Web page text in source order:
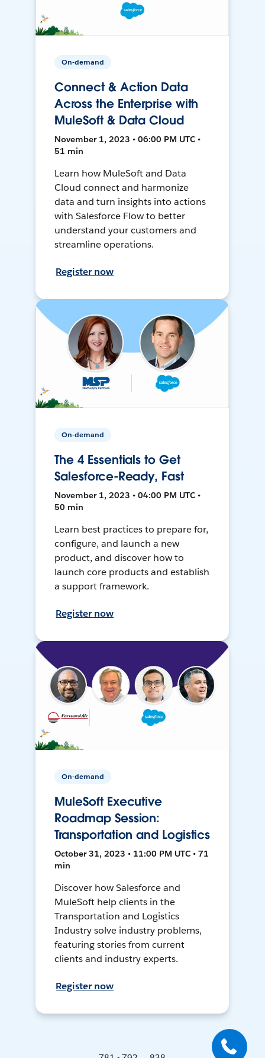
On-demand
Connect & Action Data
Across the Enterprise with
MuleSoft & Data Cloud
November 1, 2023 • 06:00 PM UTC •
51 min
Learn how MuleSoft and Data
Cloud connect and harmonize
data and turn insights into actions
with Salesforce Flow to better
understand your customers and
streamline operations.
Register now
On-demand
The 4 Essentials to Get
Salesforce-Ready, Fast
November 1, 2023 • 04:00 PM UTC •
50 min
Learn best practices to prepare for,
configure, and launch a new
product, and discover how to
launch core products and establish
a support framework.
Register now
On-demand
MuleSoft Executive
Roadmap Session:
Transportation and Logistics
October 31, 2023 • 11:00 PM UTC • 71
min
Discover how Salesforce and
MuleSoft help clients in the
Transportation and Logistics
Industry solve industry problems,
featuring stories from current
clients and industry experts.
Register now